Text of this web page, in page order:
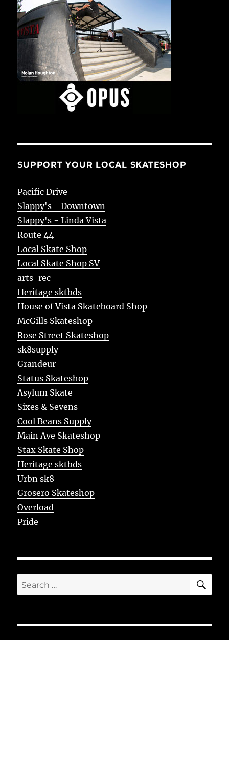
SUPPORT YOUR LOCAL SKATESHOP
Pacific Drive
Slappy's - Downtown
Slappy's - Linda Vista
Route 44
Local Skate Shop
Local Skate Shop SV
arts-rec
Heritage sktbds
House of Vista Skateboard Shop
McGills Skateshop
Rose Street Skateshop
sk8supply
Grandeur
Status Skateshop
Asylum Skate
Sixes & Sevens
Cool Beans Supply
Main Ave Skateshop
Stax Skate Shop
Heritage sktbds
Urbn sk8
Grosero Skateshop
Overload
Pride
Search
for: